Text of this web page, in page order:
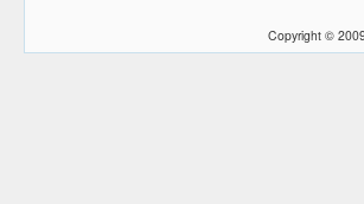
Copyright ©